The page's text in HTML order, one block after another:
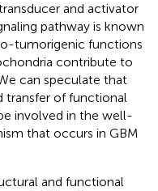
and activator
pathway is known
tumorigenic functions
contribute to
can speculate that
transfer of functional
involved in the well-
that occurs in GBM
and functional